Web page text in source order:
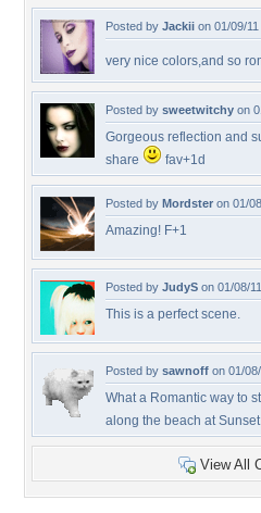
Posted by Jackii on 01/09/
very nice colors,and so
Posted by sweetwitchy on
Gorgeous reflection and
share
fav+1d
Posted by Mordster on 01/
Amazing! F+1
Posted by JudyS on 01/08/
This is a perfect scene.
Posted by sawnoff on 01/
What a Romantic way to
along the beach at
View All